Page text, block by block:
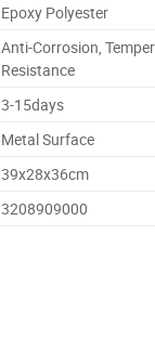
Epoxy Polyester
Anti-Corrosion,
Resistance
3-15days
Metal Surface
39x28x36cm
3208909000